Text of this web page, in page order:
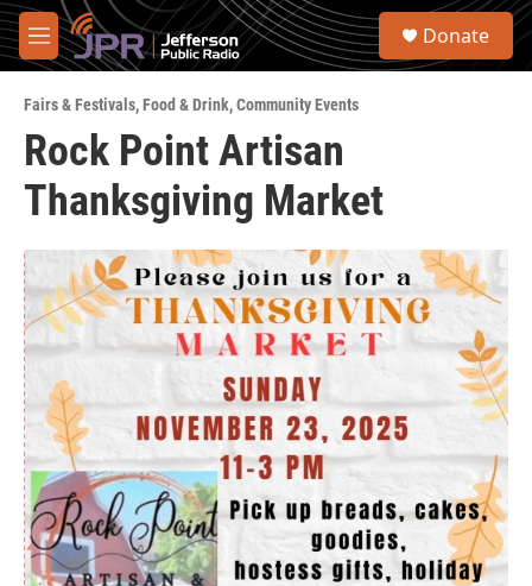
Skip to main content
M
e
u
S
Donate
Fairs & Festivals,Food & Drink,Community Events
Rock Point Artisan
Thanksgiving Market